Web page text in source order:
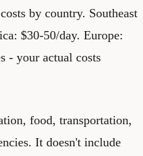
by country. Southeast
$30-50/day. Europe:
- your actual costs
food, transportation,
It doesn't include